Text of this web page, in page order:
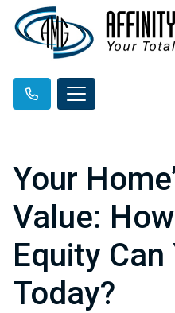
Your
Value:
Equity
Today?